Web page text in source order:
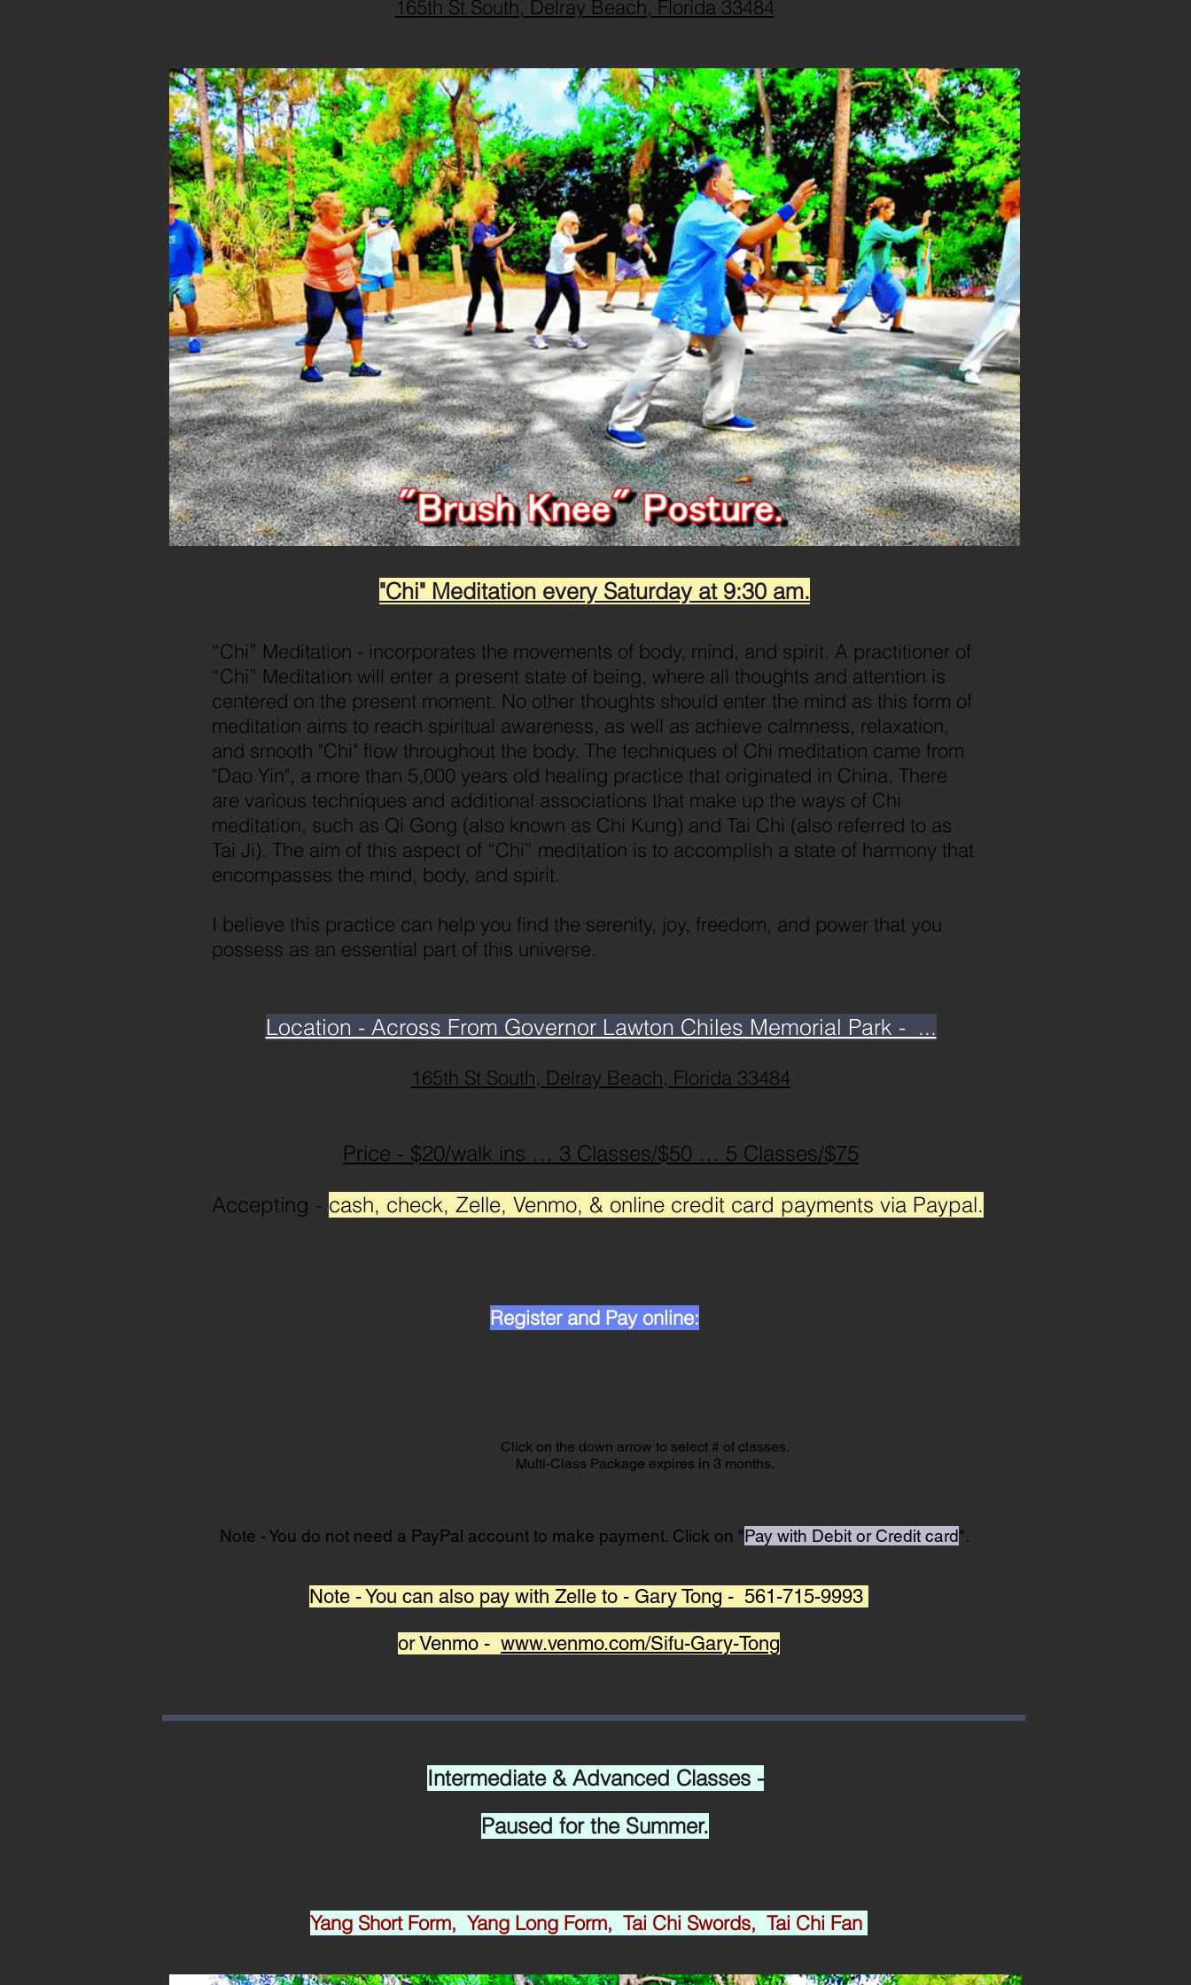
165th St South, Delray Beach, Florida 33484
"Chi" Meditation every Saturday at 9:30 am.
“Chi” Meditation - incorporates the movements of body, mind, and spirit. A practitioner of
“Chi” Meditation will enter a present state of being, where all thoughts and attention is
centered on the present moment. No other thoughts should enter the mind as this form of
meditation aims to reach spiritual awareness, as well as achieve calmness, relaxation,
and smooth "Chi" flow throughout the body. The techniques of Chi meditation came from
"Dao Yin", a more than 5,000 years old healing practice that originated in China. There
are various techniques and additional associations that make up the ways of Chi
meditation, such as Qi Gong (also known as Chi Kung) and Tai Chi (also referred to as
Tai Ji). The aim of this aspect of “Chi” meditation is to accomplish a state of harmony that
encompasses the mind, body, and spirit.
I believe this practice can help you find the serenity, joy, freedom, and power that you
possess as an essential part of this universe.
Location - Across From Governor Lawton Chiles Memorial Park - ...
165th St South, Delray Beach, Florida 33484
Price - $20/walk ins … 3 Classes/$50 … 5 Classes/$75
Accepting - cash, check, Zelle, Venmo, & online credit card payments via Paypal.
Register and Pay online:
Click on the down arrow to select # of classes.
Multi-Class Package expires in 3 months.
Note - You do not need a PayPal account to make payment. Click on "Pay with Debit or Credit card".
Note - You can also pay with Zelle to - Gary Tong - 561-715-9993
or Venmo - www.venmo.com/Sifu-Gary-Tong
Intermediate & Advanced Classes -
​Paused for the Summer.
Yang Short Form, Yang Long Form, Tai Chi Swords, Tai Chi Fan